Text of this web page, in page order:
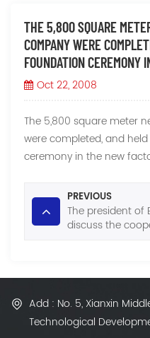
THE 5,800 SQUARE
COMPANY WERE
FOUNDATION CEREMONY
Oct 22, 2008
The 5,800 square meter
were completed, and
ceremony in the new
PREVIOUS
The president
discuss the
Add : No. 5, Xianxin
Technological